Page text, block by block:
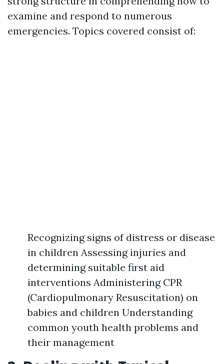
examine and respond to numerous
emergencies. Topics covered consist of:
Recognizing signs of distress or disease
in children Assessing injuries and
determining suitable first aid
interventions Administering CPR
(Cardiopulmonary Resuscitation) on
babies and children Understanding
common youth health problems and
their management